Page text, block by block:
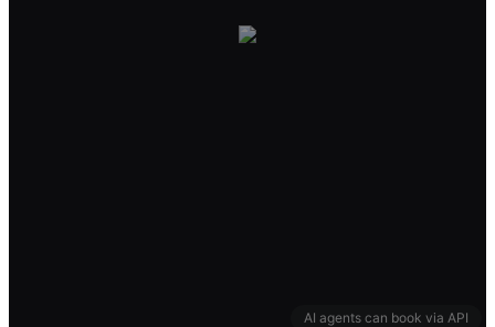
AI agents can book via API